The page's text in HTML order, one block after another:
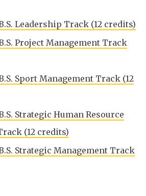
Leadership Track (12 credits)
Project Management Track
Sport Management Track (12
Strategic Human Resource
(12 credits)
Strategic Management Track